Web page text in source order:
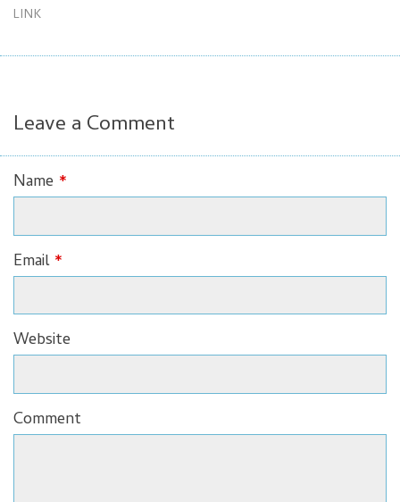
LINK
Leave a Comment
Name *
Email *
Website
Comment